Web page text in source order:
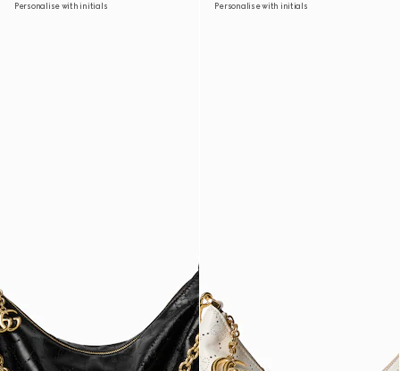
Personalise with initials Personalise with initials